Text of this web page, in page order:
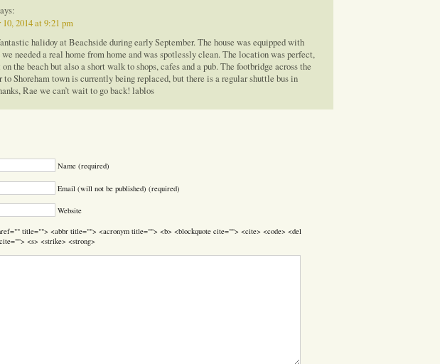
2014 at 9:21 pm
halidoy at Beachside during early September. The house was equipped with
needed a real home from home and was spotlessly clean. The location was perfect,
the beach but also a short walk to shops, cafes and a pub. The footbridge across the
Shoreham town is currently being replaced, but there is a regular shuttle bus in
Rae we can’t wait to go back! lablos
Name (required)
Email (will not be published) (required)
Website
title=""> <abbr title=""> <acronym title=""> <b> <blockquote cite=""> <cite> <code> <del
<s> <strike> <strong>